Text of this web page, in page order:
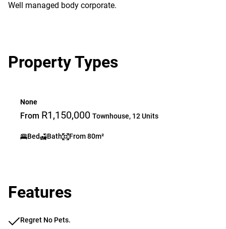
Well managed body corporate.
Property Types
None
From R1,150,000 Townhouse, 12 Units
Bed Bath From 80m²
Features
Regret No Pets.